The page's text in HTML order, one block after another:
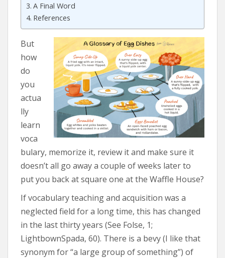
A Final Word
References
But
how
do
you
actua
lly
learn
voca
bulary, memorize it, review it and make sure it
doesn’t all go away a couple of weeks later to
put you back at square one at the Waffle House?
If vocabulary teaching and acquisition was a
neglected field for a long time, this has changed
in the last thirty years (See Folse, 1;
LightbownSpada, 60). There is a bevy (I like that
synonym for “a large group of something”) of